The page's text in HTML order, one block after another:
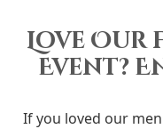
Love Our
Event?
If you loved our